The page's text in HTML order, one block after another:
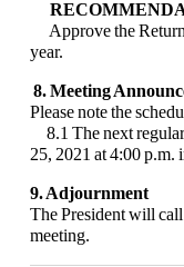
Approve the Return
year.
8. Meeting
Please note the
8.1 The next
25, 2021 at4:00 p.m.
9. Adjournment
The President will
meeting.